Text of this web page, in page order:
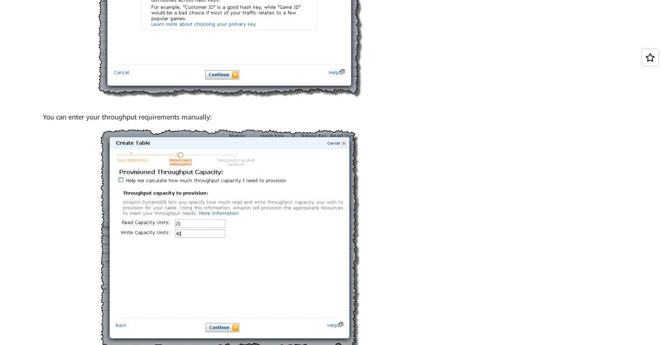
You can enter your throughput requirements manually: